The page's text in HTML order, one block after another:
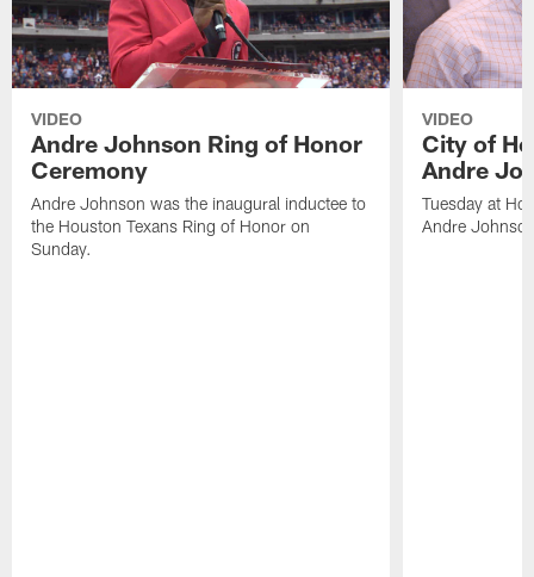
VIDEO
Andre Johnson Ring of Honor
Ceremony
Andre Johnson was the inaugural inductee to
the Houston Texans Ring of Honor on
Sunday.
VIDEO
City of
Andre
Tuesday at
Andre